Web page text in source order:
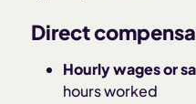
Direct
Hourly wages or
hours worked